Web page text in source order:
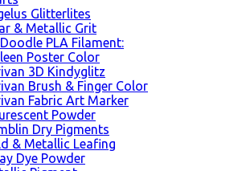
Glitterlites
& Metallic Grit
PLA Filament:
Poster Color
3D Kindyglitz
Brush & Finger Color
Fabric Art Marker
Powder
Dry Pigments
& Metallic Leafing
Dye Powder